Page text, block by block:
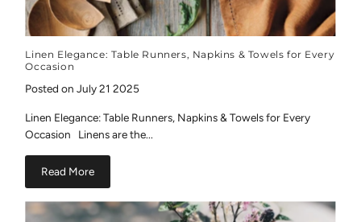
Linen Elegance: Table Runners, Napkins & Towels for Every
Occasion
Posted on July 21 2025
Linen Elegance: Table Runners, Napkins & Towels for Every
Occasion Linens are the...
Read More